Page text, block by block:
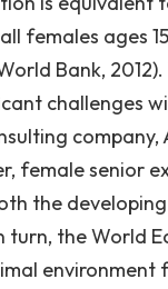
females ages
Bank,
challenges
female senior
the
turn, the World
environment